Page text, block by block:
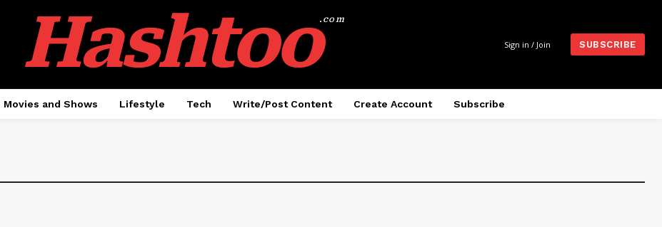
Hashtoo.com
Sign in / Join SUBSCRIBE
Movies and Shows Lifestyle Tech Write/Post Content Create Account Subscribe